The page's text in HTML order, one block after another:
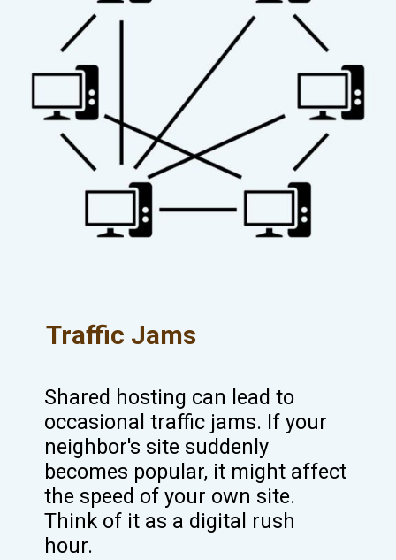
Traffic Jams
Shared hosting can lead to
occasional traffic jams. If your
neighbor's site suddenly
becomes popular, it might affect
the speed of your own site.
Think of it as a digital rush
hour.